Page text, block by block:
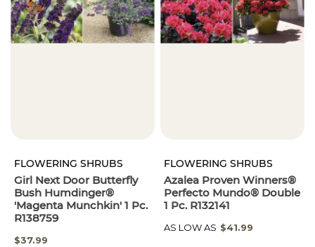
FLOWERING SHRUBS
Girl Next Door Butterfly
Bush Humdinger®
'Magenta Munchkin' 1 Pc.
R138759
$37.99
FLOWERING SHRUBS
Azalea Proven Winners®
Perfecto Mundo® Double
1 Pc. R132141
AS LOW AS $41.99